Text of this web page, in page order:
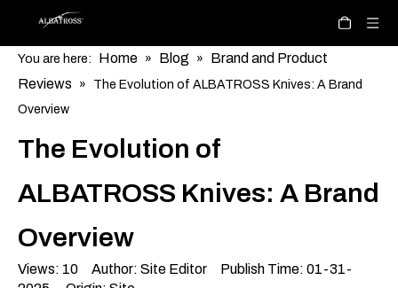
You are here: Home » Blog »
Brand and Product
Reviews
»
The Evolution of ALBATROSS Knives: A Brand
Overview
The Evolution of
ALBATROSS Knives: A Brand
Overview
Views: 10 Author: Site Editor Publish Time: 01-31-